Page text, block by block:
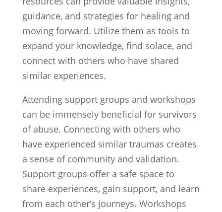
guidance, and strategies for healing and
moving forward. Utilize them as tools to
expand your knowledge, find solace, and
connect with others who have shared
similar experiences.
Attending support groups and workshops
can be immensely beneficial for survivors
of abuse. Connecting with others who
have experienced similar traumas creates
a sense of community and validation.
Support groups offer a safe space to
share experiences, gain support, and learn
from each other’s journeys. Workshops